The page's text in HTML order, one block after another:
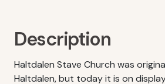
Description
Haltdalen Stave Church was
Haltdalen, but today it is on